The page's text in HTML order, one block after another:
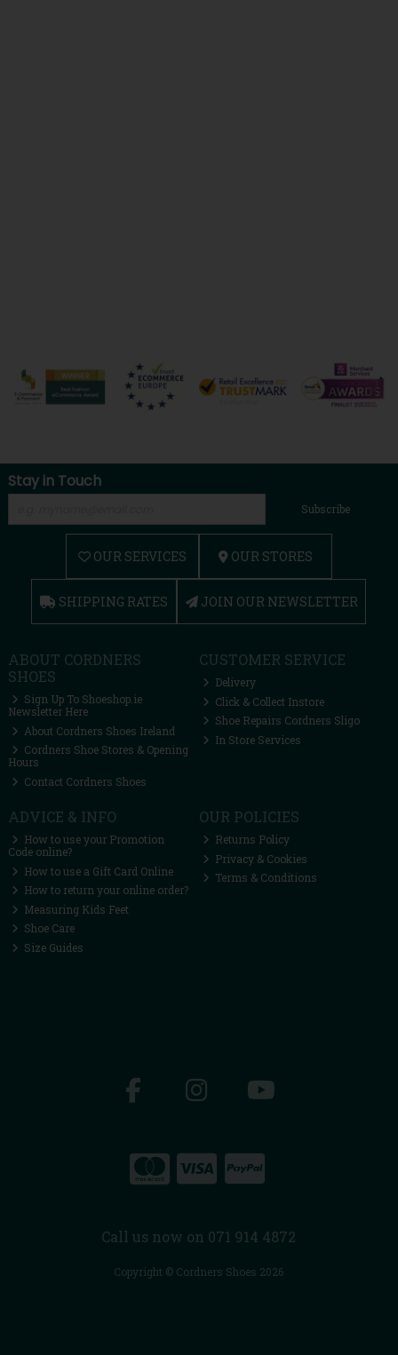
Stay in Touch
Subscribe
OUR SERVICES OUR STORES
SHIPPING RATES JOIN OUR NEWSLETTER
ABOUT CORDNERS
SHOES
Sign Up To Shoeshop.ie
Newsletter Here
About Cordners Shoes Ireland
Cordners Shoe Stores & Opening
Hours
Contact Cordners Shoes
CUSTOMER SERVICE
Delivery
Click & Collect Instore
Shoe Repairs Cordners Sligo
In Store Services
ADVICE & INFO
How to use your Promotion
Code online?
How to use a Gift Card Online
How to return your online order?
Measuring Kids Feet
Shoe Care
Size Guides
OUR POLICIES
Returns Policy
Privacy & Cookies
Terms & Conditions
Call us now on 071 914 4872
Copyright © Cordners Shoes 2026